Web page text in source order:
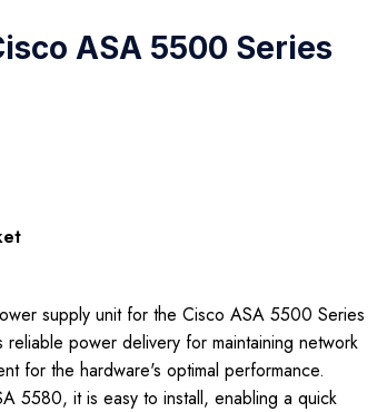
ASA 5500 Series
supply unit for the Cisco ASA 5500 Series
power delivery for maintaining network
for the hardware's optimal performance.
5580, it is easy to install, enabling a quick